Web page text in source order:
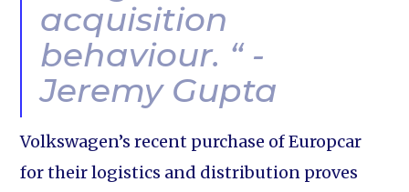
acquisition
behaviour. “ -
Jeremy Gupta
Volkswagen’s recent purchase of Europcar
for their logistics and distribution proves